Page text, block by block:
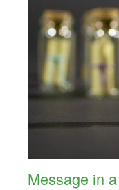
Message in